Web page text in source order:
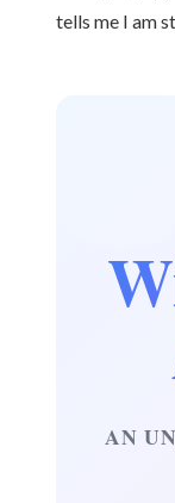
tells me I am
AN